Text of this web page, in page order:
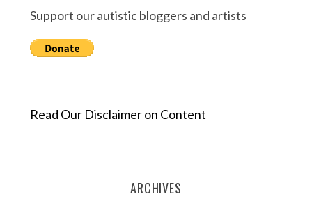
Support our autistic bloggers and artists
Read Our Disclaimer on Content
ARCHIVES